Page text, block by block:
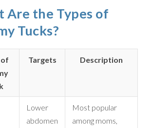
Are the Types of
Tucks?
Targets Description
Lower
abdomen
Most popular
among moms,